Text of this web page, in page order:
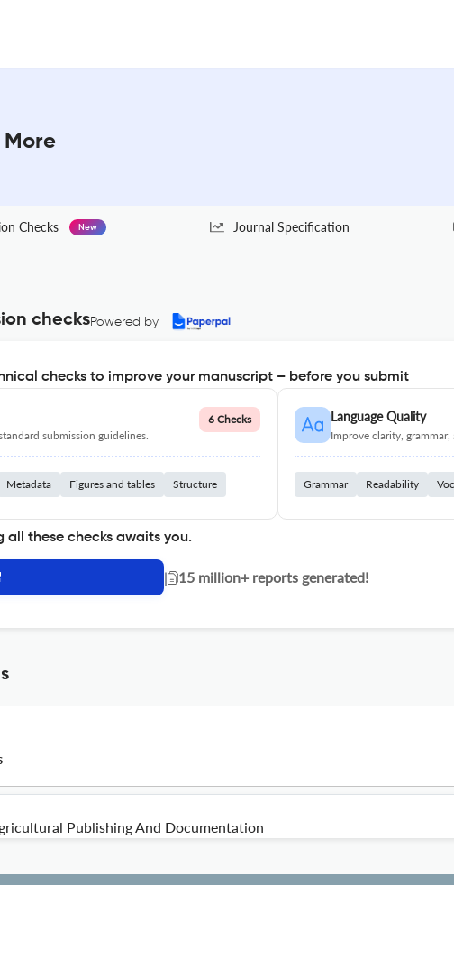
More
Checks New Journal Specification
checksPowered by
checks to improve your manuscript – before you submit
submission guidelines.
6 Checks
Metadata Figures and tables Structure
Language Quality
Improve clarity,
Grammar Readability
all these checks awaits you.
| 15 million+ reports generated!
Publishing And Documentation